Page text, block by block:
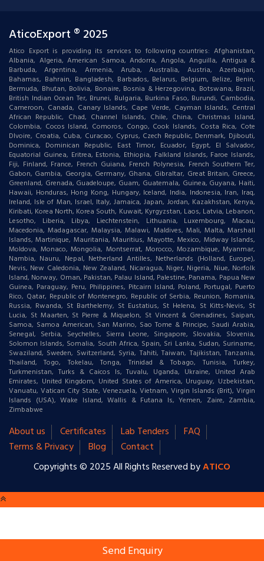
AticoExport ® 2025
Atico Export is providing its services to following countries: Afghanistan,
Albania, Algeria, American Samoa, Andorra, Angola, Anguilla, Antigua &
Barbuda, Argentina, Armenia, Aruba, Australia, Austria, Azerbaijan,
Bahamas, Bahrain, Bangladesh, Barbados, Belarus, Belgium, Belize, Benin,
Bermuda, Bhutan, Bolivia, Bonaire, Bosnia & Herzegovina, Botswana, Brazil,
British Indian Ocean Ter, Brunei, Bulgaria, Burkina Faso, Burundi, Cambodia,
Cameroon, Canada, Canary Islands, Cape Verde, Cayman Islands, Central
African Republic, Chad, Channel Islands, Chile, China, Christmas Island,
Colombia, Cocos Island, Comoros, Congo, Cook Islands, Costa Rica, Cote
DIvoire, Croatia, Cuba, Curacao, Cyprus, Czech Republic, Denmark, Djibouti,
Dominica, Dominican Republic, East Timor, Ecuador, Egypt, El Salvador,
Equatorial Guinea, Eritrea, Estonia, Ethiopia, Falkland Islands, Faroe Islands,
Fiji, Finland, France, French Guiana, French Polynesia, French Southern Ter,
Gabon, Gambia, Georgia, Germany, Ghana, Gibraltar, Great Britain, Greece,
Greenland, Grenada, Guadeloupe, Guam, Guatemala, Guinea, Guyana, Haiti,
Hawaii, Honduras, Hong Kong, Hungary, Iceland, India, Indonesia, Iran, Iraq,
Ireland, Isle of Man, Israel, Italy, Jamaica, Japan, Jordan, Kazakhstan, Kenya,
Kiribati, Korea North, Korea South, Kuwait, Kyrgyzstan, Laos, Latvia, Lebanon,
Lesotho, Liberia, Libya, Liechtenstein, Lithuania, Luxembourg, Macau,
Macedonia, Madagascar, Malaysia, Malawi, Maldives, Mali, Malta, Marshall
Islands, Martinique, Mauritania, Mauritius, Mayotte, Mexico, Midway Islands,
Moldova, Monaco, Mongolia, Montserrat, Morocco, Mozambique, Myanmar,
Nambia, Nauru, Nepal, Netherland Antilles, Netherlands (Holland, Europe),
Nevis, New Caledonia, New Zealand, Nicaragua, Niger, Nigeria, Niue, Norfolk
Island, Norway, Oman, Pakistan, Palau Island, Palestine, Panama, Papua New
Guinea, Paraguay, Peru, Philippines, Pitcairn Island, Poland, Portugal, Puerto
Rico, Qatar, Republic of Montenegro, Republic of Serbia, Reunion, Romania,
Russia, Rwanda, St Barthelemy, St Eustatius, St Helena, St Kitts-Nevis, St
Lucia, St Maarten, St Pierre & Miquelon, St Vincent & Grenadines, Saipan,
Samoa, Samoa American, San Marino, Sao Tome & Principe, Saudi Arabia,
Senegal, Serbia, Seychelles, Sierra Leone, Singapore, Slovakia, Slovenia,
Solomon Islands, Somalia, South Africa, Spain, Sri Lanka, Sudan, Suriname,
Swaziland, Sweden, Switzerland, Syria, Tahiti, Taiwan, Tajikistan, Tanzania,
Thailand, Togo, Tokelau, Tonga, Trinidad & Tobago, Tunisia, Turkey,
Turkmenistan, Turks & Caicos Is, Tuvalu, Uganda, Ukraine, United Arab
Emirates, United Kingdom, United States of America, Uruguay, Uzbekistan,
Vanuatu, Vatican City State, Venezuela, Vietnam, Virgin Islands (Brit), Virgin
Islands (USA), Wake Island, Wallis & Futana Is, Yemen, Zaire, Zambia,
Zimbabwe
About us Certificates Lab Tenders
FAQ
Terms & Privacy
Blog
Contact
Copyrights © 2025 All Rights Reserved byATICO
Send Enquiry